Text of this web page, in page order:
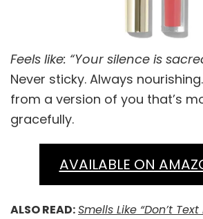
Feels like: “Your silence is
Never sticky. Always
from a version of you that’s
gracefully.
AVAILABLE ON
ALSO READ:Smells Like “Don’t